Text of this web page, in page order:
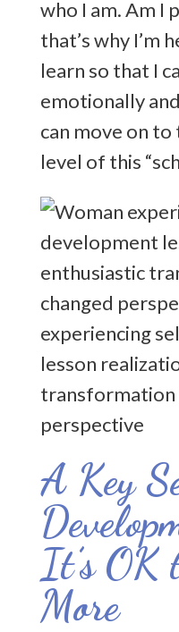
who I am. Am I
that’s why I’m
learn so that I
emotionally
can move on to
level of this
A Key
It’s OK
More